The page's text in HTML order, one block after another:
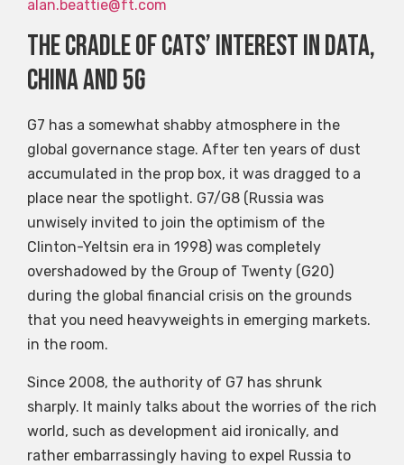
alan.beattie@ft.com
The cradle of cats’ interest in data,
China and 5G
G7 has a somewhat shabby atmosphere in the
global governance stage. After ten years of dust
accumulated in the prop box, it was dragged to a
place near the spotlight. G7/G8 (Russia was
unwisely invited to join the optimism of the
Clinton-Yeltsin era in 1998) was completely
overshadowed by the Group of Twenty (G20)
during the global financial crisis on the grounds
that you need heavyweights in emerging markets.
in the room.
Since 2008, the authority of G7 has shrunk
sharply. It mainly talks about the worries of the rich
world, such as development aid ironically, and
rather embarrassingly having to expel Russia to